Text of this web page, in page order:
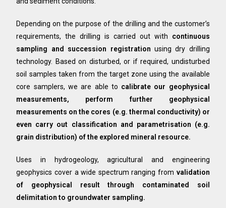
Depending on the purpose of the drilling and the customer’s
requirements, the drilling is carried out with continuous
sampling and succession registration using dry drilling
technology. Based on disturbed, or if required, undisturbed
soil samples taken from the target zone using the available
core samplers, we are able to calibrate our geophysical
measurements, perform further geophysical
measurements on the cores (e.g. thermal conductivity) or
even carry out classification and parametrisation (e.g.
grain distribution) of the explored mineral resource.
Uses in hydrogeology, agricultural and engineering
geophysics cover a wide spectrum ranging from validation
of
geophysical result through contaminated soil
delimitation to groundwater sampling.